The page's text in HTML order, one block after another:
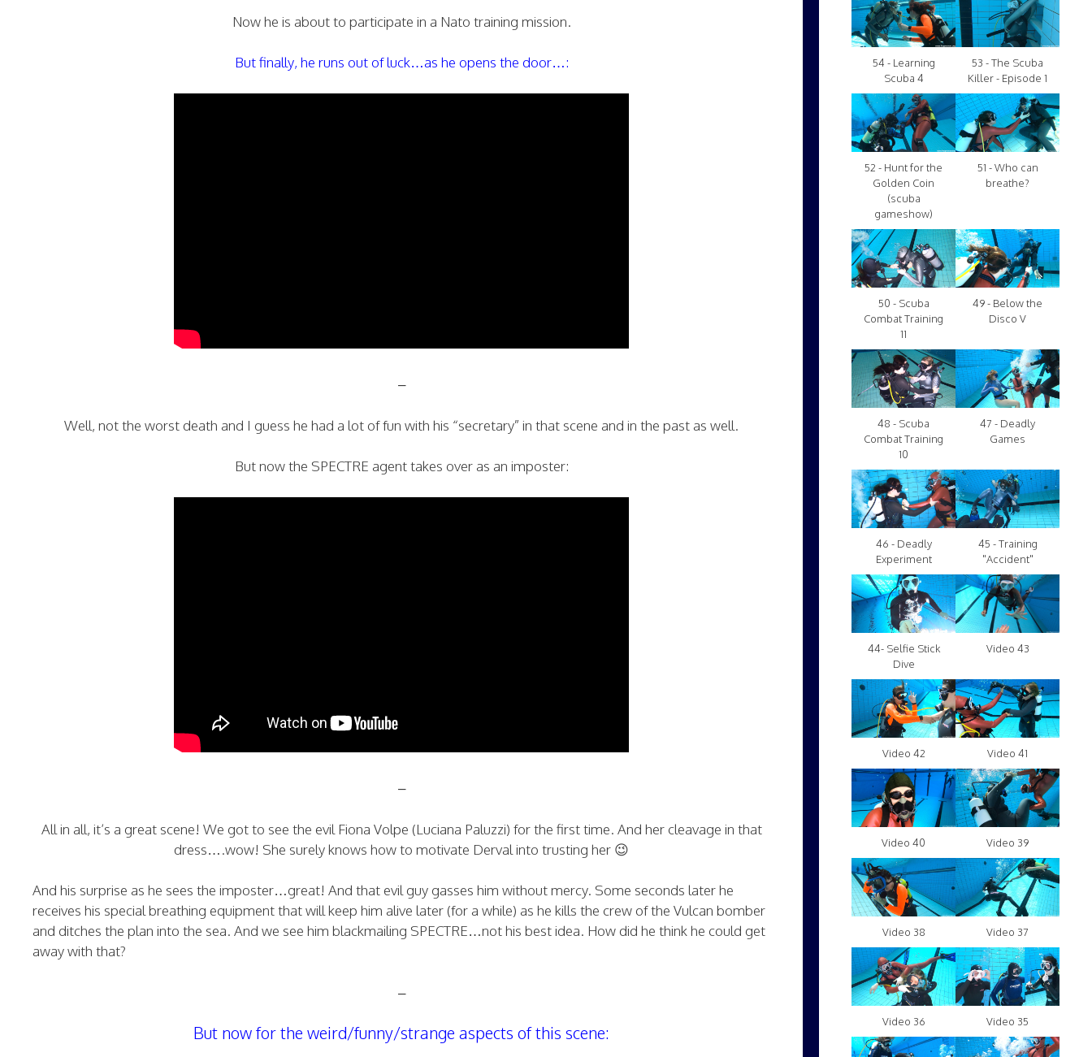
Now he is about to participate in a Nato training mission.
But finally, he runs out of luck…as he opens the door…:
–
Well, not the worst death and I guess he had a lot of fun with his “secretary” in that scene and in the past as well.
But now the SPECTRE agent takes over as an imposter:
–
All in all, it’s a great scene! We got to see the evil Fiona Volpe (Luciana Paluzzi) for the first time. And her cleavage in that
dress….wow! She surely knows how to motivate Derval into trusting her 😉
And his surprise as he sees the imposter…great! And that evil guy gasses him without mercy. Some seconds later he
receives his special breathing equipment that will keep him alive later (for a while) as he kills the crew of the Vulcan bomber
and ditches the plan into the sea. And we see him blackmailing SPECTRE…not his best idea. How did he think he could get
away with that?
–
But now for the weird/funny/strange aspects of this scene:
54 - Learning
Scuba 4
53 - The Scuba
Killer - Episode 1
52 - Hunt for the
Golden Coin
(scuba
gameshow)
51 - Who can
breathe?
50 - Scuba
Combat Training
11
49 - Below the
Disco V
48 - Scuba
Combat Training
10
47 - Deadly
Games
46 - Deadly
Experiment
45 - Training
"Accident"
44- Selfie Stick
Dive
Video 43
Video 42 Video 41
Video 40 Video 39
Video 38 Video 37
Video 36 Video 35